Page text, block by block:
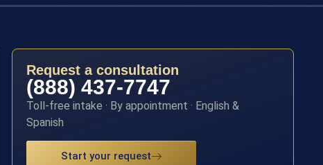
Request a consultation
(888) 437-7747
Toll-free intake · By appointment · English &
Spanish
Start your request